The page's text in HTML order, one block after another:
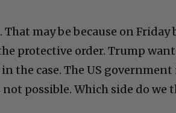
may be because on Friday
protective order. Trump
the case. The US
not possible. Which side do